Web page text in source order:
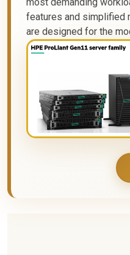
features and simplified
are designed for the